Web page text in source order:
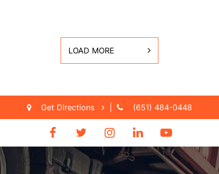
LOAD MORE
Get Directions (651) 484-0448